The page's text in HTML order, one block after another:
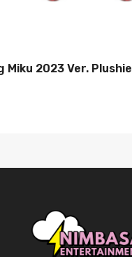
Miku 2023 Ver. Plushie